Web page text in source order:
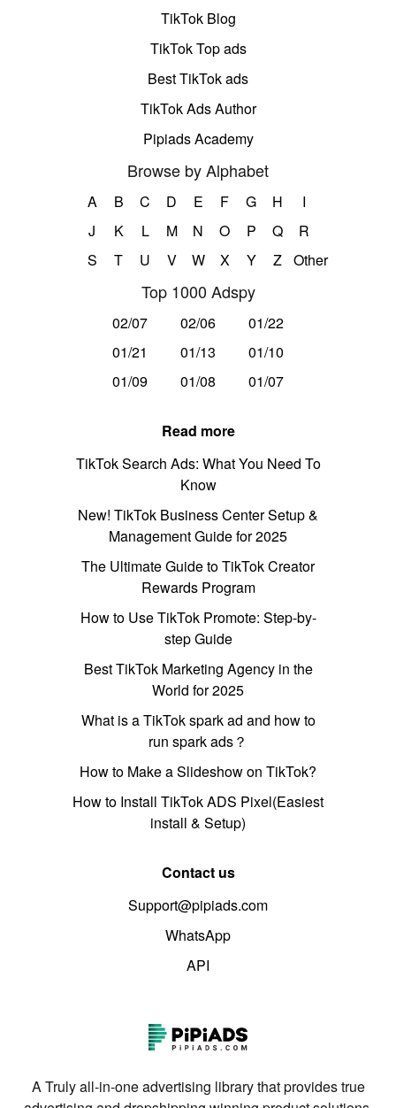
TikTok Blog
TikTok Top ads
Best TikTok ads
TikTok Ads Author
Pipiads Academy
Browse by Alphabet
A B C D E F G H
I
J
K L M N O P Q
R
S
T U V W X Y Z Other
Top 1000 Adspy
02/07 02/06
01/22
01/21
01/13
01/10
01/09
01/08 01/07
Read more
TikTok Search Ads: What You Need To
Know
New! TikTok Business Center Setup &
Management Guide for 2025
The Ultimate Guide to TikTok Creator
Rewards Program
How to Use TikTok Promote: Step-by-
step Guide
Best TikTok Marketing Agency in the
World for 2025
What is a TikTok spark ad and how to
run spark ads？
How to Make a Slideshow on TikTok?
How to Install TikTok ADS Pixel(Easiest
install & Setup)
Contact us
Support@pipiads.com
WhatsApp
API
A Truly all-in-one advertising library that provides true